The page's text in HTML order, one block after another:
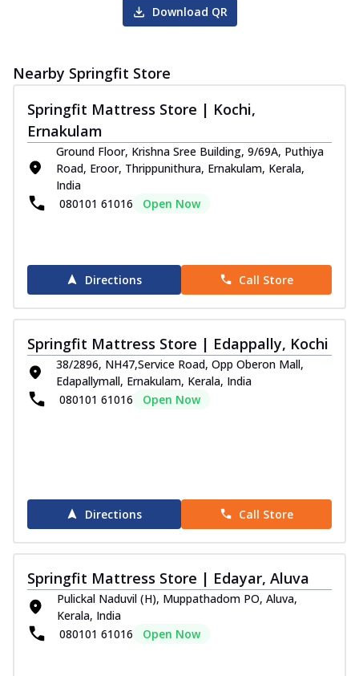
Download QR
Nearby Springfit Store
Springfit Mattress Store | Kochi,
Ernakulam
Ground Floor, Krishna Sree Building, 9/69A, Puthiya
Road, Eroor, Thrippunithura, Ernakulam, Kerala,
India
080101 61016
Open Now
Directions Call Store
Springfit Mattress Store | Edappally, Kochi
38/2896, NH47,Service Road, Opp Oberon Mall,
Edapallymall, Ernakulam, Kerala, India
080101 61016
Open Now
Directions Call Store
Springfit Mattress Store | Edayar, Aluva
Pulickal Naduvil (H), Muppathadom PO, Aluva,
Kerala, India
080101 61016
Open Now